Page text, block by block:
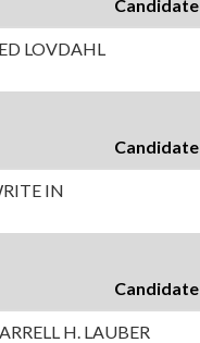
Candidate
LOVDAHL
Candidate
IN
Candidate
H. LAUBER